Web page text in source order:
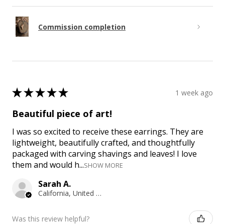
Commission completion
★★★★★ 1 week ago
Beautiful piece of art!
I was so excited to receive these earrings. They are
lightweight, beautifully crafted, and thoughtfully
packaged with carving shavings and leaves! I love
them and would h...SHOW MORE
Sarah A.
California, United States
Was this review helpful?